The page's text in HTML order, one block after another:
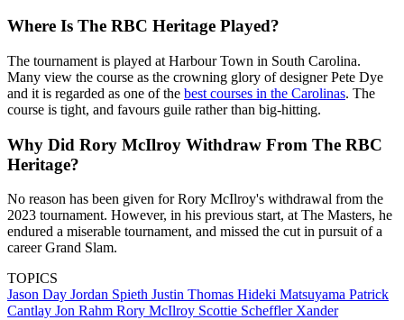
Where Is The RBC Heritage Played?
The tournament is played at Harbour Town in South Carolina.
Many view the course as the crowning glory of designer Pete Dye
and it is regarded as one of the best courses in the Carolinas. The
course is tight, and favours guile rather than big-hitting.
Why Did Rory McIlroy Withdraw From The RBC
Heritage?
No reason has been given for Rory McIlroy's withdrawal from the
2023 tournament. However, in his previous start, at The Masters, he
endured a miserable tournament, and missed the cut in pursuit of a
career Grand Slam.
TOPICS
Jason Day Jordan Spieth Justin Thomas Hideki Matsuyama Patrick
Cantlay Jon Rahm Rory McIlroy Scottie Scheffler Xander